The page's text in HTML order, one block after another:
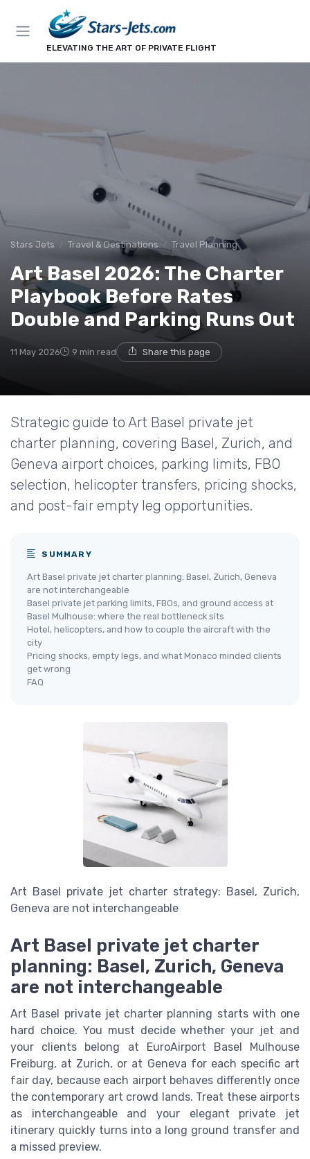
ELEVATING THE ART OF PRIVATE FLIGHT
Stars Jets Travel & Destinations Travel Planning
Art Basel 2026: The Charter
Playbook Before Rates
Double and Parking Runs Out
11 May 2026 9 min read Share this page
Strategic guide to Art Basel private jet
charter planning, covering Basel, Zurich, and
Geneva airport choices, parking limits, FBO
selection, helicopter transfers, pricing shocks,
and post-fair empty leg opportunities.
SUMMARY
Art Basel private jet charter planning: Basel, Zurich, Geneva
are not interchangeable
Basel private jet parking limits, FBOs, and ground access at
Basel Mulhouse: where the real bottleneck sits
Hotel, helicopters, and how to couple the aircraft with the
city
Pricing shocks, empty legs, and what Monaco minded clients
get wrong
FAQ
Art Basel private jet charter strategy: Basel, Zurich,
Geneva are not interchangeable
Art Basel private jet charter
planning: Basel, Zurich, Geneva
are not interchangeable
Art Basel private jet charter planning starts with one
hard choice. You must decide whether your jet and
your clients belong at EuroAirport Basel Mulhouse
Freiburg, at Zurich, or at Geneva for each specific art
fair day, because each airport behaves differently once
the contemporary art crowd lands. Treat these airports
as interchangeable and your elegant private jet
itinerary quickly turns into a long ground transfer and
a missed preview.